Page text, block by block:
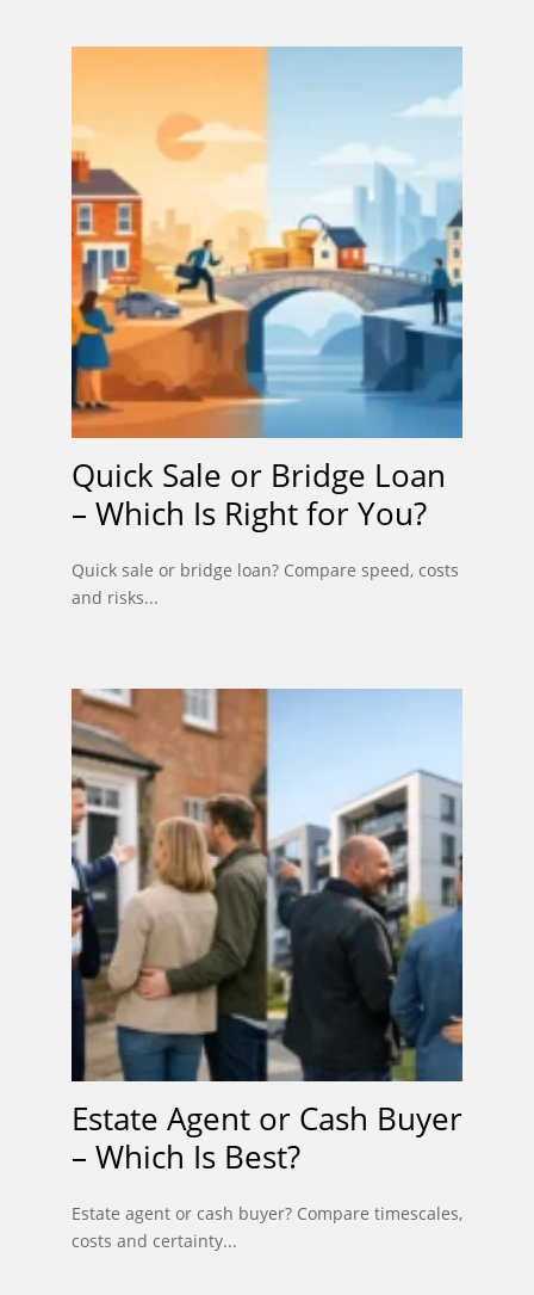
Quick Sale or Bridge Loan
– Which Is Right for You?
Quick sale or bridge loan? Compare speed, costs
and risks...
Estate Agent or Cash Buyer
– Which Is Best?
Estate agent or cash buyer? Compare timescales,
costs and certainty...